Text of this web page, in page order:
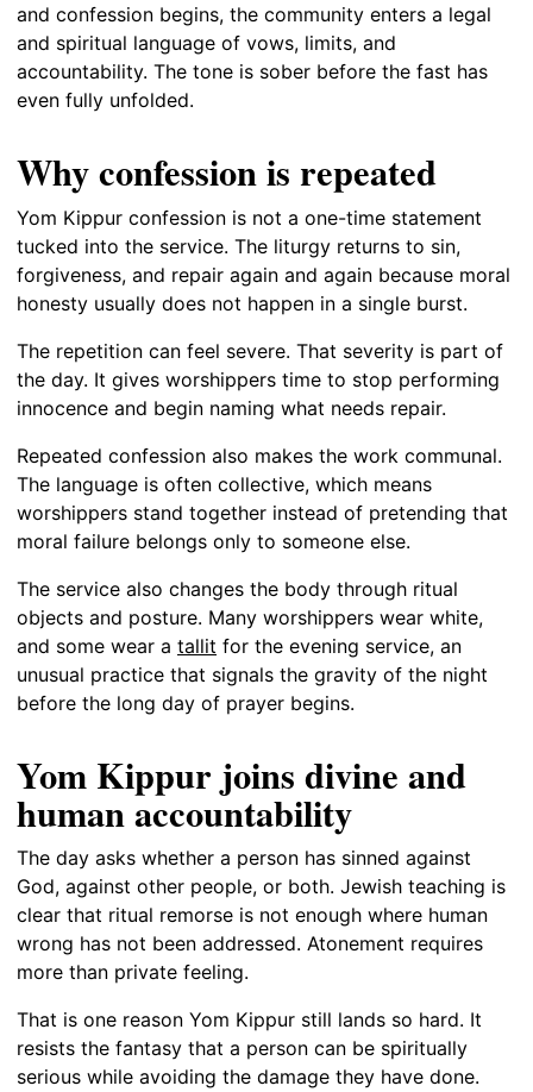
and confession begins, the community enters a legal
and spiritual language of vows, limits, and
accountability. The tone is sober before the fast has
even fully unfolded.
Why confession is repeated
Yom Kippur confession is not a one-time statement
tucked into the service. The liturgy returns to sin,
forgiveness, and repair again and again because moral
honesty usually does not happen in a single burst.
The repetition can feel severe. That severity is part of
the day. It gives worshippers time to stop performing
innocence and begin naming what needs repair.
Repeated confession also makes the work communal.
The language is often collective, which means
worshippers stand together instead of pretending that
moral failure belongs only to someone else.
The service also changes the body through ritual
objects and posture. Many worshippers wear white,
and some wear a tallit for the evening service, an
unusual practice that signals the gravity of the night
before the long day of prayer begins.
Yom Kippur joins divine and
human accountability
The day asks whether a person has sinned against
God, against other people, or both. Jewish teaching is
clear that ritual remorse is not enough where human
wrong has not been addressed. Atonement requires
more than private feeling.
That is one reason Yom Kippur still lands so hard. It
resists the fantasy that a person can be spiritually
serious while avoiding the damage they have done.